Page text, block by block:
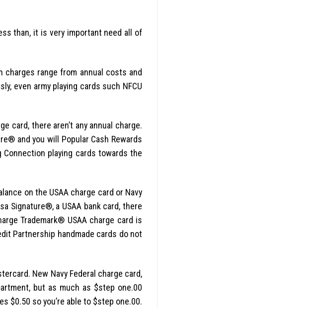
than, it is very important need all of
range from annual costs and
even army playing cards such NFCU
card, there aren’t any annual charge.
and you will Popular Cash Rewards
Connection playing cards towards the
on the USAA charge card or Navy
Signature®, a USAA bank card, there
Trademark® USAA charge card is
Partnership handmade cards do not
New Navy Federal charge card,
but as much as $step one.00
$0.50 so you’re able to $step one.00.